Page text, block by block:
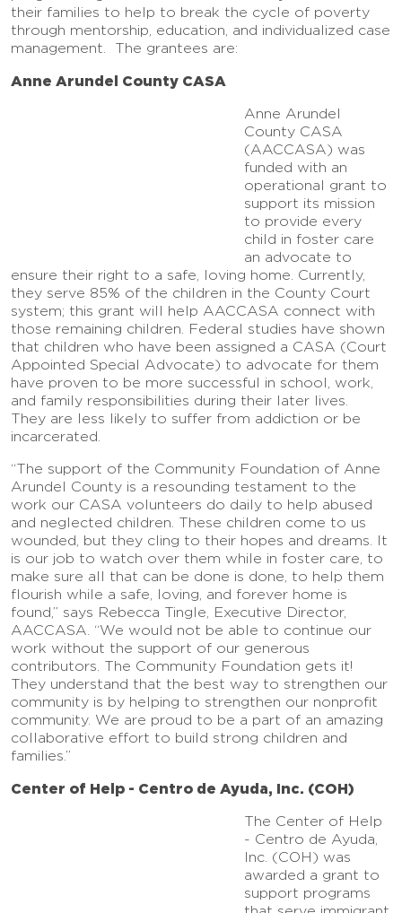
their families to help to break the cycle of poverty
through mentorship, education, and individualized case
management. The grantees are:
Anne Arundel County CASA
Anne Arundel
County CASA
(AACCASA) was
funded with an
operational grant to
support its mission
to provide every
child in foster care
an advocate to
ensure their right to a safe, loving home. Currently,
they serve 85% of the children in the County Court
system; this grant will help AACCASA connect with
those remaining children. Federal studies have shown
that children who have been assigned a CASA (Court
Appointed Special Advocate) to advocate for them
have proven to be more successful in school, work,
and family responsibilities during their later lives.
They are less likely to suffer from addiction or be
incarcerated.
“The support of the Community Foundation of Anne
Arundel County is a resounding testament to the
work our CASA volunteers do daily to help abused
and neglected children. These children come to us
wounded, but they cling to their hopes and dreams. It
is our job to watch over them while in foster care, to
make sure all that can be done is done, to help them
flourish while a safe, loving, and forever home is
found,” says Rebecca Tingle, Executive Director,
AACCASA. “We would not be able to continue our
work without the support of our generous
contributors. The Community Foundation gets it!
They understand that the best way to strengthen our
community is by helping to strengthen our nonprofit
community. We are proud to be a part of an amazing
collaborative effort to build strong children and
families.”
Center of Help - Centro de Ayuda, Inc. (COH)
The Center of Help
- Centro de Ayuda,
Inc. (COH) was
awarded a grant to
support programs